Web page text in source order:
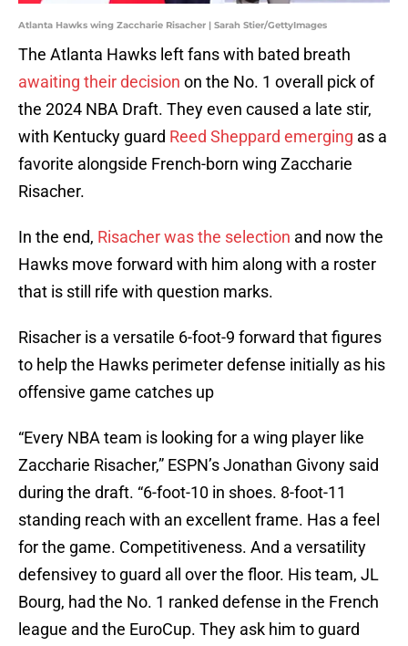
Atlanta Hawks wing Zaccharie Risacher | Sarah Stier/GettyImages
The Atlanta Hawks left fans with bated breath
awaiting their decision on the No. 1 overall pick of
the 2024 NBA Draft. They even caused a late stir,
with Kentucky guard Reed Sheppard emerging as a
favorite alongside French-born wing Zaccharie
Risacher.
In the end, Risacher was the selection and now the
Hawks move forward with him along with a roster
that is still rife with question marks.
Risacher is a versatile 6-foot-9 forward that figures
to help the Hawks perimeter defense initially as his
offensive game catches up
“Every NBA team is looking for a wing player like
Zaccharie Risacher,” ESPN’s Jonathan Givony said
during the draft. “6-foot-10 in shoes. 8-foot-11
standing reach with an excellent frame. Has a feel
for the game. Competitiveness. And a versatility
defensivey to guard all over the floor. His team, JL
Bourg, had the No. 1 ranked defense in the French
league and the EuroCup. They ask him to guard